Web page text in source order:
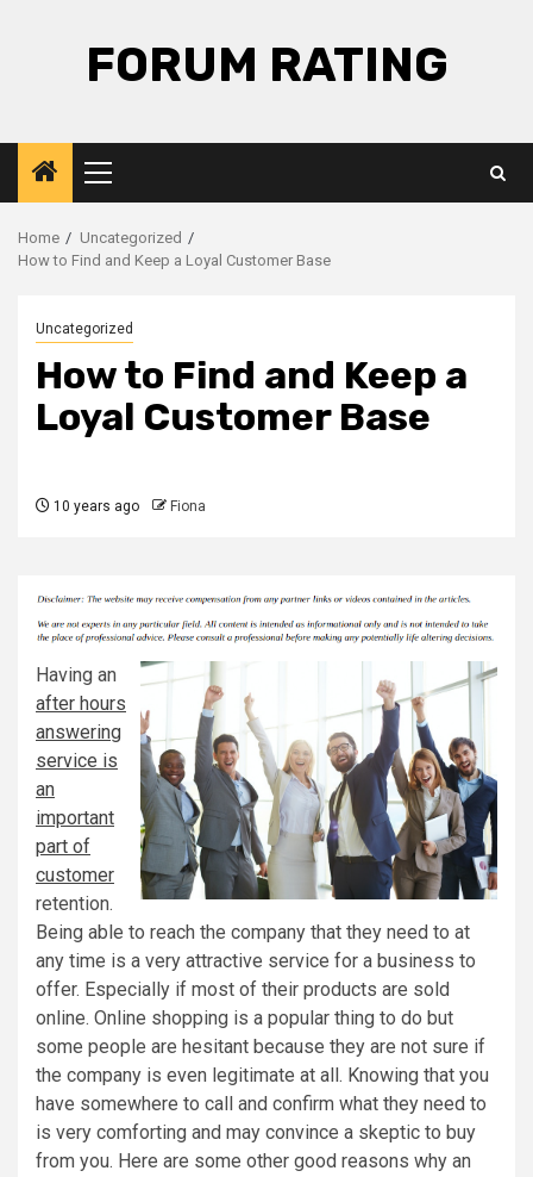
FORUM RATING
Primary
Menu
Home
Uncategorized
How to Find and Keep a Loyal Customer Base
Uncategorized
How to Find and Keep a
Loyal Customer Base
10 years ago Fiona
Having an
after hours
answering
service is
an
important
part of
customer
retention.
Being able to reach the company that they need to at
any time is a very attractive service for a business to
offer. Especially if most of their products are sold
online. Online shopping is a popular thing to do but
some people are hesitant because they are not sure if
the company is even legitimate at all. Knowing that you
have somewhere to call and confirm what they need to
is very comforting and may convince a skeptic to buy
from you. Here are some other good reasons why an